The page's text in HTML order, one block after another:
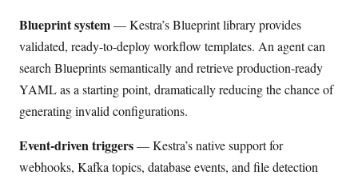
Blueprint system— Kestra’s Blueprint library provides
validated, ready-to-deploy workflow templates. An agent can
search Blueprints semantically and retrieve production-ready
YAML as a starting point, dramatically reducing the chance of
generating invalid configurations.
Event-driven triggers— Kestra’s native support for
webhooks, Kafka topics, database events, and file detection